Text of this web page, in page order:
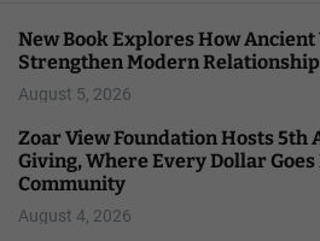
New Book Explores How Ancient
Strengthen Modern
August 5, 2026
Zoar View Foundation Hosts 5th
Giving, Where Every Dollar Goes
Community
August 4, 2026